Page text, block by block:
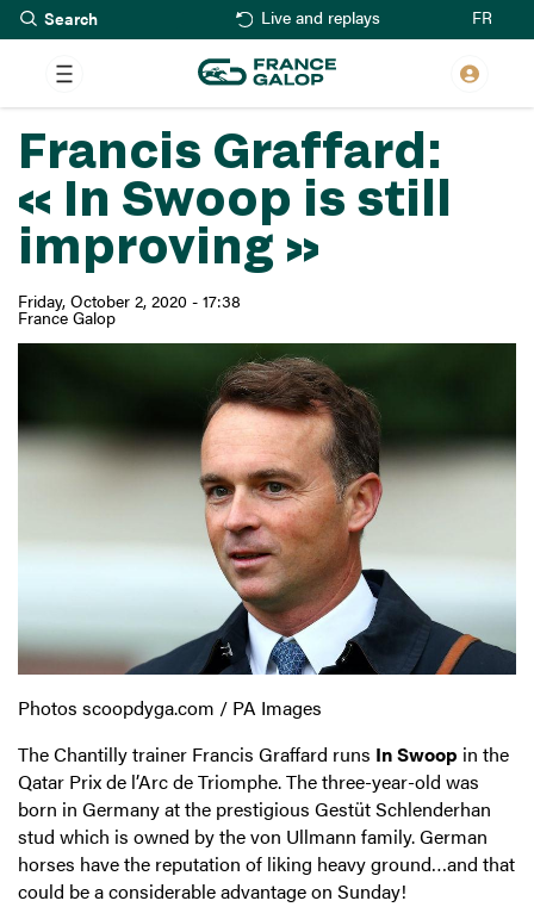
Skip
to
main
content
Live and replays FR
Francis Graffard:
« In Swoop is still
improving »
Friday, October 2, 2020 - 17:38
France Galop
Photos scoopdyga.com / PA Images
The Chantilly trainer Francis Graffard runs In Swoop in the
Qatar Prix de l’Arc de Triomphe. The three-year-old was
born in Germany at the prestigious Gestüt Schlenderhan
stud which is owned by the von Ullmann family. German
horses have the reputation of liking heavy ground…and that
could be a considerable advantage on Sunday!